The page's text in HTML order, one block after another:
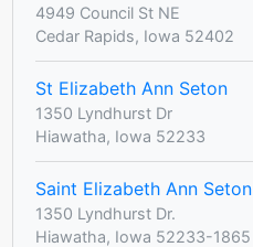
4949 Council St NE
Cedar Rapids, Iowa 52402
St Elizabeth Ann Seton
1350 Lyndhurst Dr
Hiawatha, Iowa 52233
Saint Elizabeth Ann Seton
1350 Lyndhurst Dr.
Hiawatha, Iowa 52233-1865